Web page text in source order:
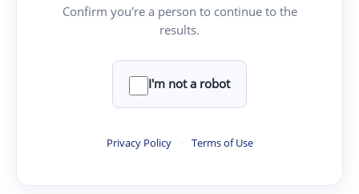
Confirm you're a person to continue to the
results.
I'm not a robot
Privacy Policy · Terms of Use